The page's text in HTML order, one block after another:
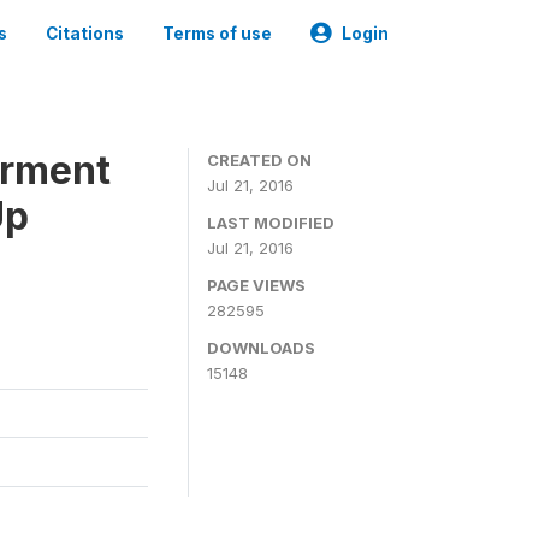
Citations Terms of use Login
CREATED ON
Jul 21, 2016
LAST MODIFIED
Jul 21, 2016
PAGE VIEWS
282595
DOWNLOADS
15148